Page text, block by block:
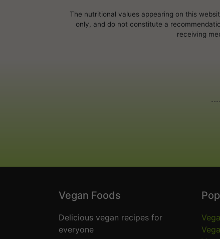
The nutritional values appearing on this
only, and do not constitute a
receiving
Vegan Foods
Delicious vegan recipes for
everyone